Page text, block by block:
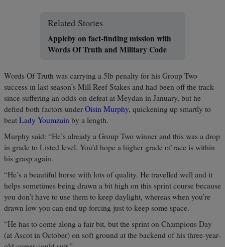
Related Stories
Appleby on fact-finding mission with
Words Of Truth and Military Code
Words Of Truth was carrying a 5lb penalty for his Group Two
success in last season’s Mill Reef Stakes and had been off the track
since suffering an odds-on defeat at Meydan in January, but he
defied both factors under Oisin Murphy, quickening up smartly to
beat Lady Youmzain by a length.
Murphy said: “He’s already a Group Two winner and this was a drop
in grade to Listed level. You’d hope a higher grade of race is within
his grasp again.
“He’s a beautiful horse with lots of quality. He travelled well and it
helps sometimes being drawn a bit high on this sprint course because
you don’t have to use them to keep daylight, whereas when you’re
drawn low you can end up forcing just to keep some space.
“He has to come along a fair bit, but the sprint on Champions Day
(at Ascot in October) on soft ground at the backend of his three-year-